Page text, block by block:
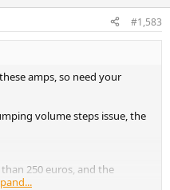
#1,583
amps, so need your
volume steps issue, the
250 euros, and the